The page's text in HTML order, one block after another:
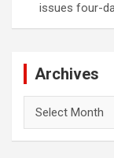
issues four-
Archives